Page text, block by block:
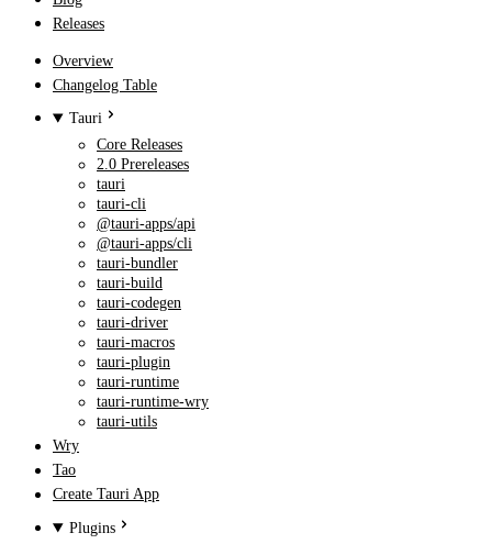
Releases
Overview
Changelog Table
Tauri
Core Releases
2.0 Prereleases
tauri
tauri-cli
@tauri-apps/api
@tauri-apps/cli
tauri-bundler
tauri-build
tauri-codegen
tauri-driver
tauri-macros
tauri-plugin
tauri-runtime
tauri-runtime-wry
tauri-utils
Wry
Tao
Create Tauri App
Plugins